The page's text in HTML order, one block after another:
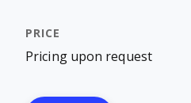
Pricing upon request